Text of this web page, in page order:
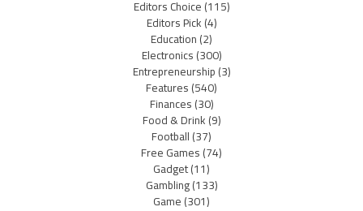
Editors Choice(115)
Editors Pick(4)
Education(2)
Electronics(300)
Entrepreneurship(3)
Features(540)
Finances(30)
Food & Drink(9)
Football(37)
Free Games(74)
Gadget(11)
Gambling(133)
Game(301)